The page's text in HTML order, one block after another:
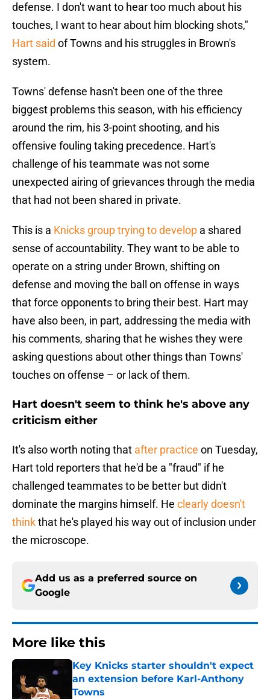
defense. I don't want to hear too much about his
touches, I want to hear about him blocking shots,"
Hart said of Towns and his struggles in Brown's
system.
Towns' defense hasn't been one of the three
biggest problems this season, with his efficiency
around the rim, his 3-point shooting, and his
offensive fouling taking precedence. Hart's
challenge of his teammate was not some
unexpected airing of grievances through the media
that had not been shared in private.
This is a Knicks group trying to develop a shared
sense of accountability. They want to be able to
operate on a string under Brown, shifting on
defense and moving the ball on offense in ways
that force opponents to bring their best. Hart may
have also been, in part, addressing the media with
his comments, sharing that he wishes they were
asking questions about other things than Towns'
touches on offense – or lack of them.
Hart doesn't seem to think he's above any
criticism either
It's also worth noting that after practice on Tuesday,
Hart told reporters that he'd be a "fraud" if he
challenged teammates to be better but didn't
dominate the margins himself. He clearly doesn't
thinkthat he's played his way out of inclusion under
the microscope.
Add us as a preferred source on
Google
More like this
Key Knicks starter shouldn't expect
an extension before Karl-Anthony
Towns